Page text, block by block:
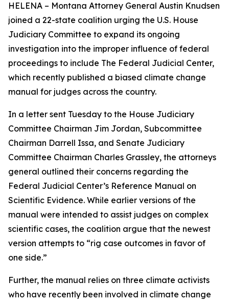
HELENA – Montana Attorney General Austin Knudsen
joined a 22-state coalition urging the U.S. House
Judiciary Committee to expand its ongoing
investigation into the improper influence of federal
proceedings to include The Federal Judicial Center,
which recently published a biased climate change
manual for judges across the country.
In a letter sent Tuesday to the House Judiciary
Committee Chairman Jim Jordan, Subcommittee
Chairman Darrell Issa, and Senate Judiciary
Committee Chairman Charles Grassley, the attorneys
general outlined their concerns regarding the
Federal Judicial Center’s Reference Manual on
Scientific Evidence. While earlier versions of the
manual were intended to assist judges on complex
scientific cases, the coalition argue that the newest
version attempts to “rig case outcomes in favor of
one side.”
Further, the manual relies on three climate activists
who have recently been involved in climate change